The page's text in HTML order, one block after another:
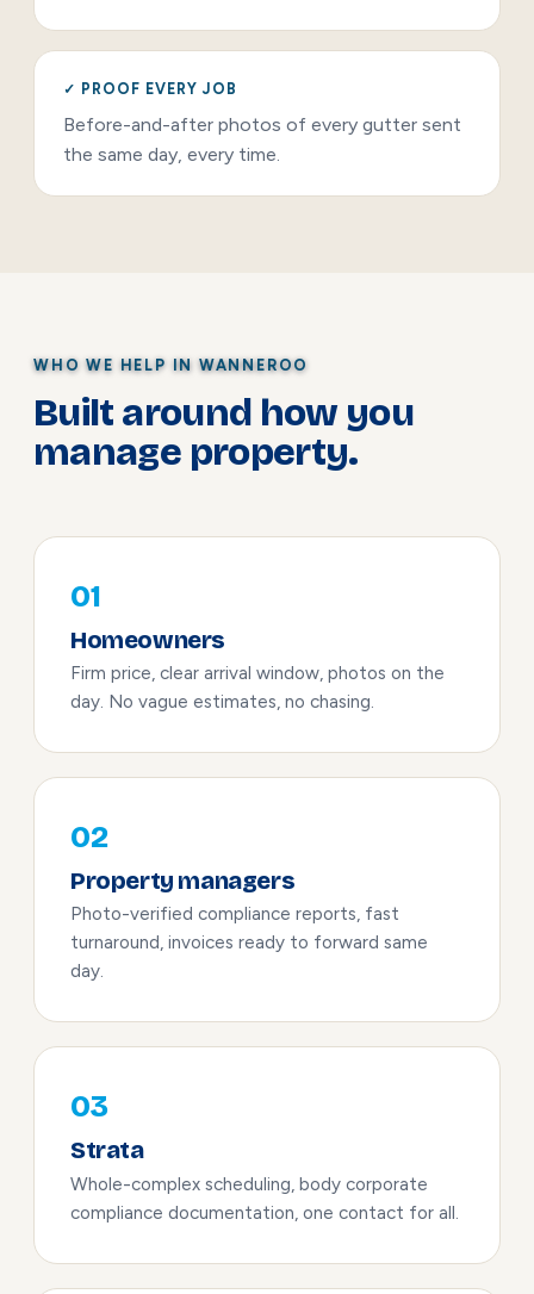
✓ PROOF EVERY JOB
Before-and-after photos of every gutter sent
the same day, every time.
WHO WE HELP IN WANNEROO
Built around how you
manage property.
01
Homeowners
Firm price, clear arrival window, photos on the
day. No vague estimates, no chasing.
02
Property managers
Photo-verified compliance reports, fast
turnaround, invoices ready to forward same
day.
03
Strata
Whole-complex scheduling, body corporate
compliance documentation, one contact for all.